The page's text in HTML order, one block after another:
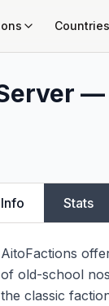
Countries
—
Info Stats
AitoFactions
of old-school
the classic